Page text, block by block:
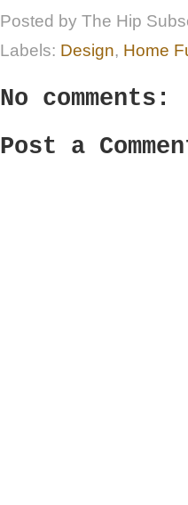
Posted by The Hip
Labels: Design, Home
No comments:
Post a